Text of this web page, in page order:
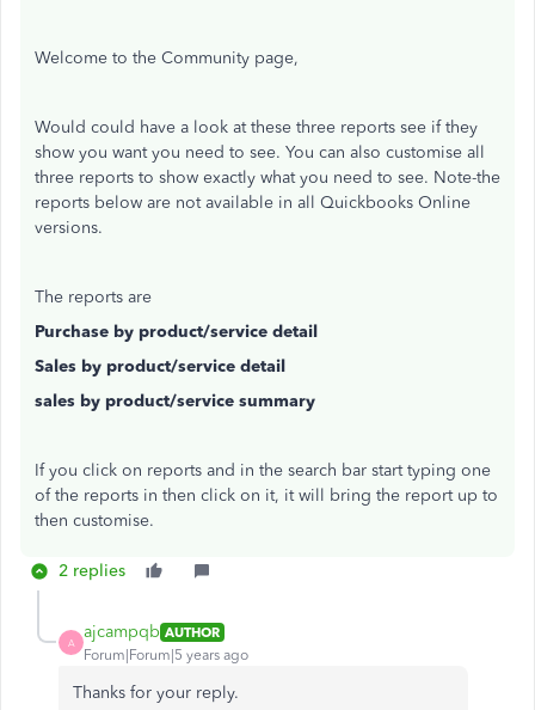
Welcome to the Community page,
Would could have a look at these three reports see if they
show you want you need to see. You can also customise all
three reports to show exactly what you need to see. Note-the
reports below are not available in all Quickbooks Online
versions.
The reports are
Purchase by product/service detail
Sales by product/service detail
sales by product/service summary
If you click on reports and in the search bar start typing one
of the reports in then click on it, it will bring the report up to
then customise.
2 replies
A
ajcampqb AUTHOR
Forum|Forum|5 years ago
Thanks for your reply.